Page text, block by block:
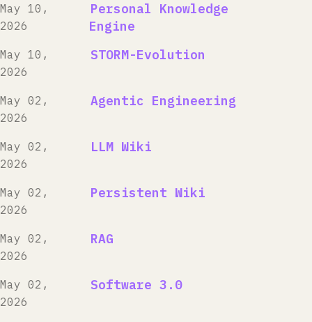
May 10,
2026
Personal Knowledge
Engine
May 10,
2026
STORM-Evolution
May 02,
2026
Agentic Engineering
May 02,
2026
LLM Wiki
May 02,
2026
Persistent Wiki
May 02,
2026
RAG
May 02,
2026
Software 3.0